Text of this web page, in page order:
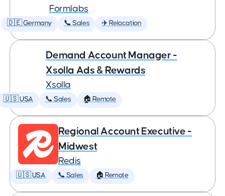
Formlabs
🇩🇪 Germany 📞 Sales ✈️ Relocation
Demand Account Manager -
Xsolla Ads & Rewards
Xsolla
🇺🇸 USA 📞 Sales 🏠 Remote
Regional Account Executive -
Midwest
Redis
🇺🇸 USA 📞 Sales 🏠 Remote